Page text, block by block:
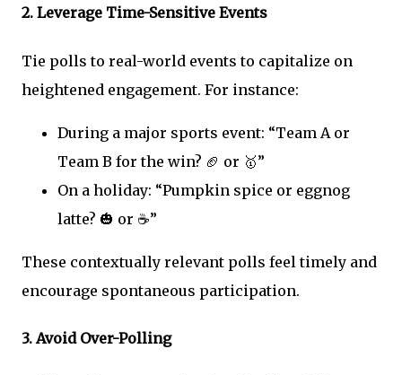
2. Leverage Time-Sensitive Events
Tie polls to real-world events to capitalize on
heightened engagement. For instance:
During a major sports event: “Team A or
Team B for the win? 🏈 or 🥇”
On a holiday: “Pumpkin spice or eggnog
latte? 🎃 or ☕”
These contextually relevant polls feel timely and
encourage spontaneous participation.
3. Avoid Over-Polling